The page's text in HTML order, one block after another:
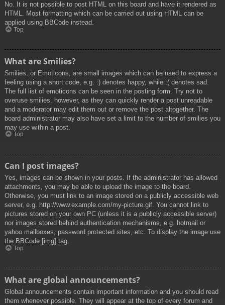
No. It is not possible to post HTML on this board and have it rendered as
HTML. Most formatting which can be carried out using HTML can be
applied using BBCode instead.
Top
What are Smilies?
Smilies, or Emoticons, are small images which can be used to express a
feeling using a short code, e.g. :) denotes happy, while :( denotes sad.
The full list of emoticons can be seen in the posting form. Try not to
overuse smilies, however, as they can quickly render a post unreadable
and a moderator may edit them out or remove the post altogether. The
board administrator may also have set a limit to the number of smilies you
may use within a post.
Top
Can I post images?
Yes, images can be shown in your posts. If the administrator has allowed
attachments, you may be able to upload the image to the board.
Otherwise, you must link to an image stored on a publicly accessible web
server, e.g. http://www.example.com/my-picture.gif. You cannot link to
pictures stored on your own PC (unless it is a publicly accessible server)
nor images stored behind authentication mechanisms, e.g. hotmail or
yahoo mailboxes, password protected sites, etc. To display the image use
the BBCode [img] tag.
Top
What are global announcements?
Global announcements contain important information and you should read
them whenever possible. They will appear at the top of every forum and